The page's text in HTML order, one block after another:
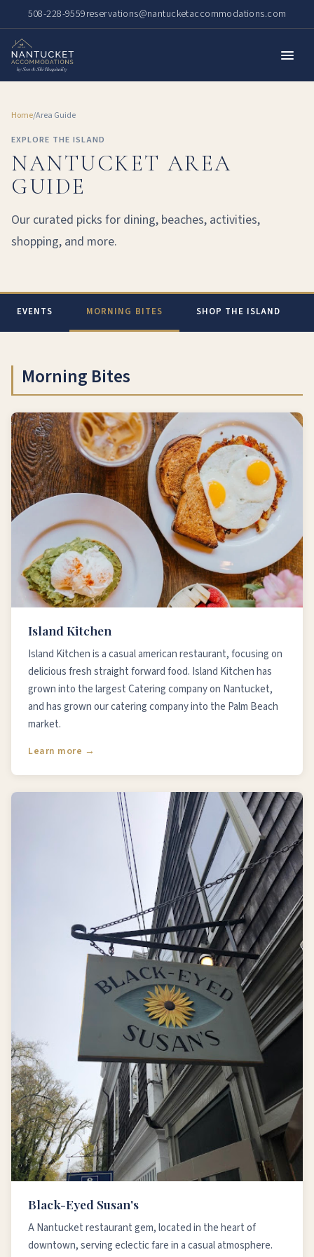
508-228-9559reservations@nantucketaccommodations.com
Home/Area Guide
EXPLORE THE ISLAND
NANTUCKET AREA
GUIDE
Our curated picks for dining, beaches, activities,
shopping, and more.
EVENTS MORNING BITES SHOP THE ISLAND
Morning Bites
Island Kitchen
Island Kitchen is a casual american restaurant, focusing on
delicious fresh straight forward food. Island Kitchen has
grown into the largest Catering company on Nantucket,
and has grown our catering company into the Palm Beach
market.
Learn more →
Black-Eyed Susan's
A Nantucket restaurant gem, located in the heart of
downtown, serving eclectic fare in a casual atmosphere.